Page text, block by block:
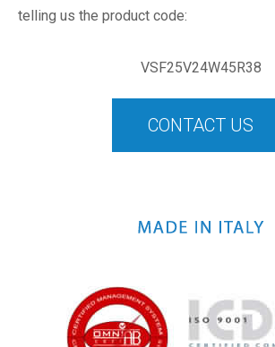
telling us the product code:
VSF25V24W45R38
CONTACT US